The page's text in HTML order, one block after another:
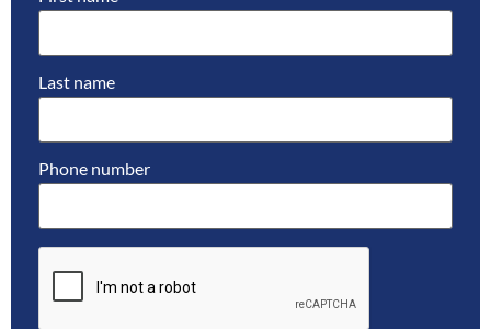
Last name
Phone number